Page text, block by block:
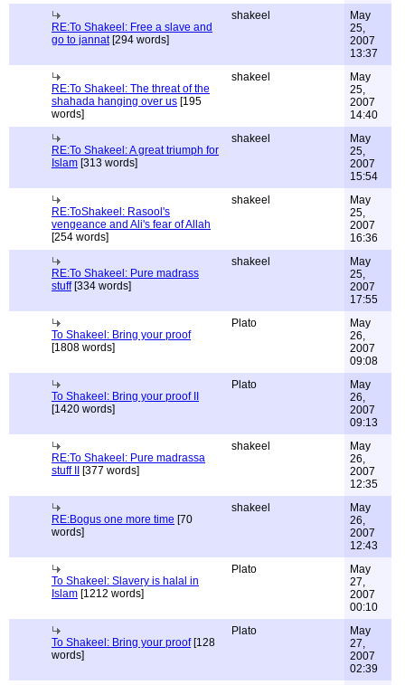
RE:To Shakeel: Free a slave and
go to jannat[294 words]
shakeel
May
25,
2007
13:37
RE:To Shakeel: The threat of the
shahada hanging over us [195
words]
shakeel
May
25,
2007
14:40
RE:To Shakeel: A great triumph for
Islam [313 words]
shakeel
May
25,
2007
15:54
RE:ToShakeel: Rasool's
vengeance and Ali's fear of Allah
[254 words]
shakeel
May
25,
2007
16:36
RE:To Shakeel: Pure madrass
stuff[334 words]
shakeel
May
25,
2007
17:55
To Shakeel: Bring your proof
[1808 words]
Plato
May
26,
2007
09:08
To Shakeel: Bring your proof II
[1420 words]
Plato
May
26,
2007
09:13
RE:To Shakeel: Pure madrassa
stuff II
[377 words]
shakeel
May
26,
2007
12:35
RE:Bogus one more time [70
words]
shakeel
May
26,
2007
12:43
To Shakeel: Slavery is halal in
Islam [1212 words]
Plato
May
27,
2007
00:10
To Shakeel: Bring your proof[128
words]
Plato
May
27,
2007
02:39